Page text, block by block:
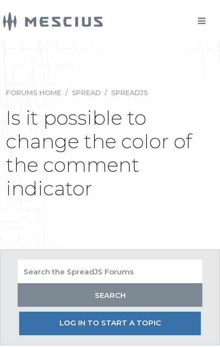
FORUMS HOME / SPREAD / SPREADJS
Is it possible to
change the color of
the comment
indicator
LOG IN TO START A TOPIC